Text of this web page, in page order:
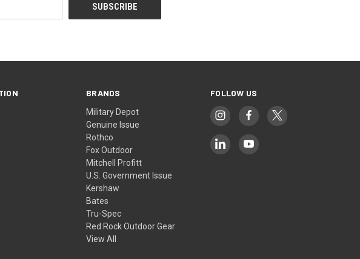
BRANDS
Military Depot
Genuine Issue
Rothco
Fox Outdoor
Mitchell Profitt
U.S. Government Issue
Kershaw
Bates
Tru-Spec
Red Rock Outdoor Gear
View All
FOLLOW US